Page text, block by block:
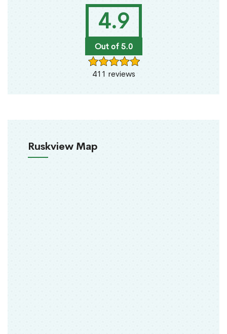
4.9
Out of 5.0
411 reviews
Ruskview Map